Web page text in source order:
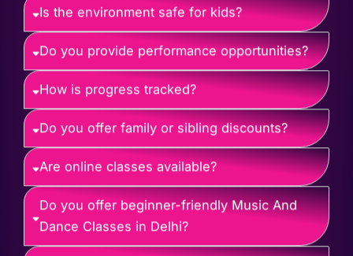
Is the environment safe for kids?
Do you provide performance opportunities?
How is progress tracked?
Do you offer family or sibling discounts?
Are online classes available?
Do you offer beginner-friendly Music And
Dance Classes in Delhi?